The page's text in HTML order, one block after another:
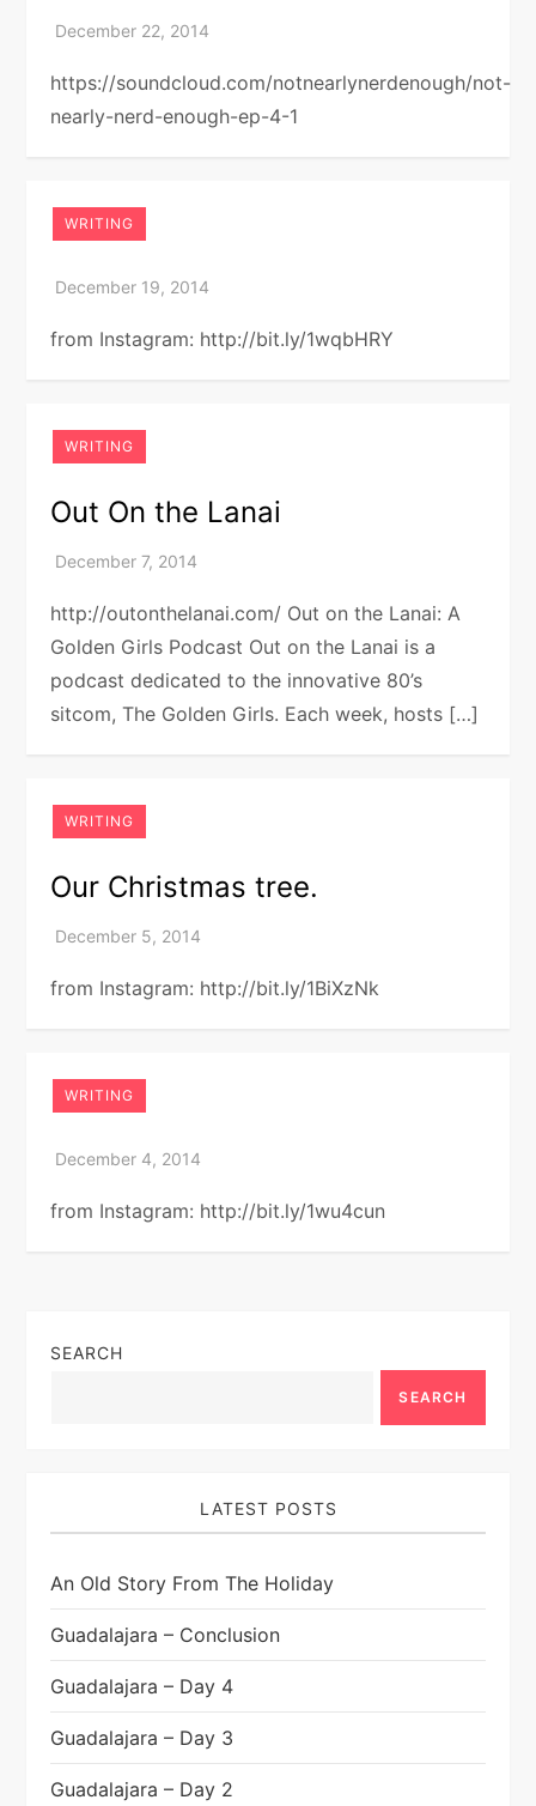
https://soundcloud.com/notnearlynerdenough/not-
nearly-nerd-enough-ep-4-1
WRITING
from Instagram: http://bit.ly/1wqbHRY
WRITING
Out On the Lanai
http://outonthelanai.com/ Out on the Lanai: A
Golden Girls Podcast Out on the Lanai is a
podcast dedicated to the innovative 80’s
sitcom, The Golden Girls. Each week, hosts […]
WRITING
Our Christmas tree.
from Instagram: http://bit.ly/1BiXzNk
WRITING
from Instagram: http://bit.ly/1wu4cun
SEARCH
SEARCH
LATEST POSTS
An Old Story From The Holiday
Guadalajara – Conclusion
Guadalajara – Day 4
Guadalajara – Day 3
Guadalajara – Day 2